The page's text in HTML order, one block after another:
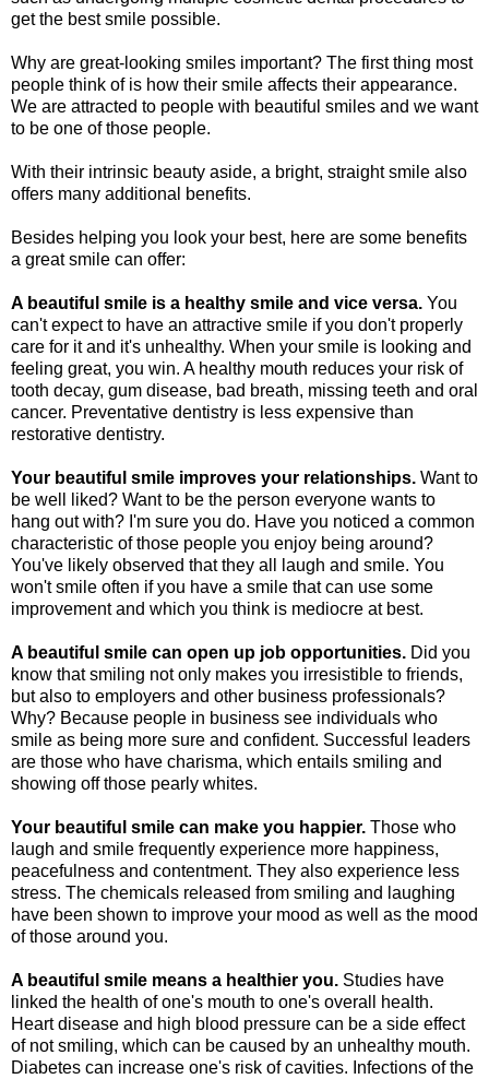
get the best smile possible.
Why are great-looking smiles important? The first thing most
people think of is how their smile affects their appearance.
We are attracted to people with beautiful smiles and we want
to be one of those people.
With their intrinsic beauty aside, a bright, straight smile also
offers many additional benefits.
Besides helping you look your best, here are some benefits
a great smile can offer:
A beautiful smile is a healthy smile and vice versa. You
can't expect to have an attractive smile if you don't properly
care for it and it's unhealthy. When your smile is looking and
feeling great, you win. A healthy mouth reduces your risk of
tooth decay, gum disease, bad breath, missing teeth and oral
cancer. Preventative dentistry is less expensive than
restorative dentistry.
Your beautiful smile improves your relationships. Want to
be well liked? Want to be the person everyone wants to
hang out with? I'm sure you do. Have you noticed a common
characteristic of those people you enjoy being around?
You've likely observed that they all laugh and smile. You
won't smile often if you have a smile that can use some
improvement and which you think is mediocre at best.
A beautiful smile can open up job opportunities. Did you
know that smiling not only makes you irresistible to friends,
but also to employers and other business professionals?
Why? Because people in business see individuals who
smile as being more sure and confident. Successful leaders
are those who have charisma, which entails smiling and
showing off those pearly whites.
Your beautiful smile can make you happier. Those who
laugh and smile frequently experience more happiness,
peacefulness and contentment. They also experience less
stress. The chemicals released from smiling and laughing
have been shown to improve your mood as well as the mood
of those around you.
A beautiful smile means a healthier you. Studies have
linked the health of one's mouth to one's overall health.
Heart disease and high blood pressure can be a side effect
of not smiling, which can be caused by an unhealthy mouth.
Diabetes can increase one's risk of cavities. Infections of the